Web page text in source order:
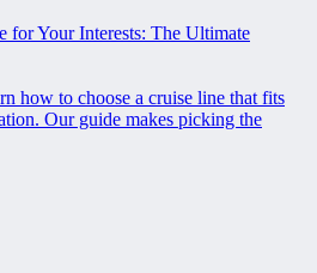
for Your Interests: The Ultimate
how to choose a cruise line that fits
Our guide makes picking the